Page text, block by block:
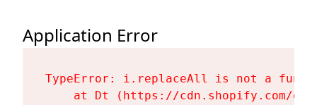
Application Error
TypeError: i.replaceAll is not a
at Dt (https://cdn.shopify.com/